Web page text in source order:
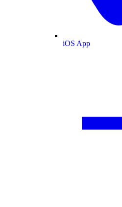
iOS App